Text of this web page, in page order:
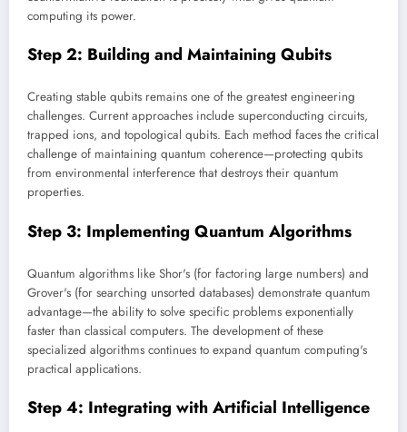
computing its power.
Step 2: Building and Maintaining Qubits
Creating stable qubits remains one of the greatest engineering
challenges. Current approaches include superconducting circuits,
trapped ions, and topological qubits. Each method faces the critical
challenge of maintaining quantum coherence—protecting qubits
from environmental interference that destroys their quantum
properties.
Step 3: Implementing Quantum Algorithms
Quantum algorithms like Shor's (for factoring large numbers) and
Grover's (for searching unsorted databases) demonstrate quantum
advantage—the ability to solve specific problems exponentially
faster than classical computers. The development of these
specialized algorithms continues to expand quantum computing's
practical applications.
Step 4: Integrating with Artificial Intelligence